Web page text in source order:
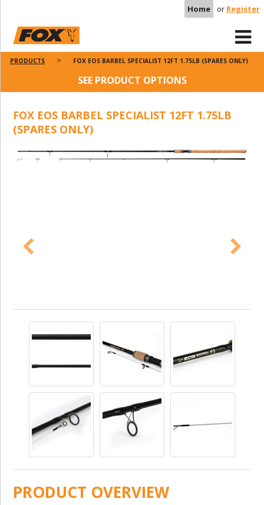
Home or Register
PRODUCTS FOX EOS BARBEL SPECIALIST 12FT 1.75LB (SPARES ONLY)
SEE PRODUCT OPTIONS
FOX EOS BARBEL SPECIALIST 12FT 1.75LB
(SPARES ONLY)
PRODUCT OVERVIEW